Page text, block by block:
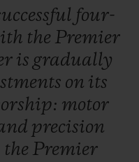
four-
the Premier
is gradually
on its
motor
precision
the Premier